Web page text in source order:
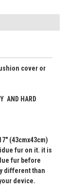
cover or
AND HARD
(43cmx43cm)
fur on it. it is
fur before
different than
device.